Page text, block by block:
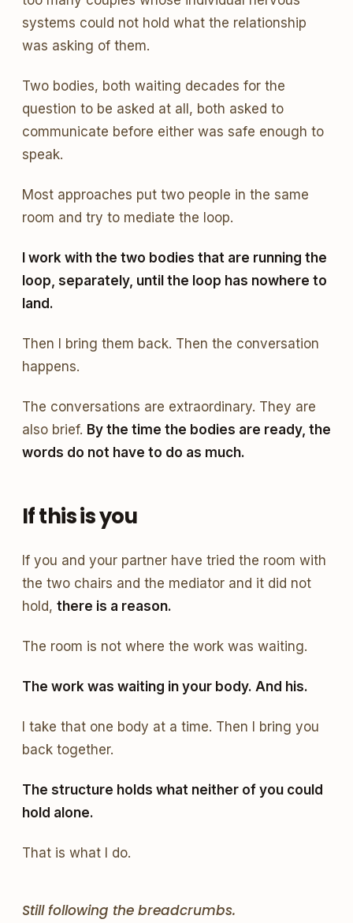
systems could not hold what the relationship
was asking of them.
Two bodies, both waiting decades for the
question to be asked at all, both asked to
communicate before either was safe enough to
speak.
Most approaches put two people in the same
room and try to mediate the loop.
I work with the two bodies that are running the
loop, separately, until the loop has nowhere to
land.
Then I bring them back. Then the conversation
happens.
The conversations are extraordinary. They are
also brief. By the time the bodies are ready, the
words do not have to do as much.
If this is you
If you and your partner have tried the room with
the two chairs and the mediator and it did not
hold, there is a reason.
The room is not where the work was waiting.
The work was waiting in your body. And his.
I take that one body at a time. Then I bring you
back together.
The structure holds what neither of you could
hold alone.
That is what I do.
Still following the breadcrumbs.